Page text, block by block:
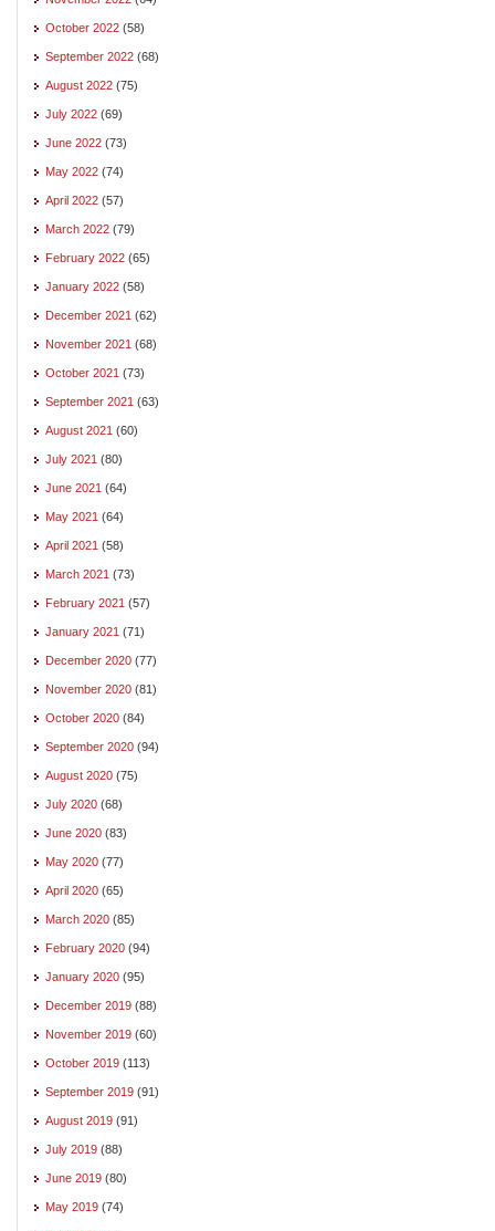
October 2022 (58)
September 2022 (68)
August 2022 (75)
July 2022 (69)
June 2022 (73)
May 2022 (74)
April 2022 (57)
March 2022 (79)
February 2022 (65)
January 2022 (58)
December 2021 (62)
November 2021 (68)
October 2021 (73)
September 2021 (63)
August 2021 (60)
July 2021 (80)
June 2021 (64)
May 2021 (64)
April 2021 (58)
March 2021 (73)
February 2021 (57)
January 2021 (71)
December 2020 (77)
November 2020 (81)
October 2020 (84)
September 2020 (94)
August 2020 (75)
July 2020 (68)
June 2020 (83)
May 2020 (77)
April 2020 (65)
March 2020 (85)
February 2020 (94)
January 2020 (95)
December 2019 (88)
November 2019 (60)
October 2019 (113)
September 2019 (91)
August 2019 (91)
July 2019 (88)
June 2019 (80)
May 2019 (74)